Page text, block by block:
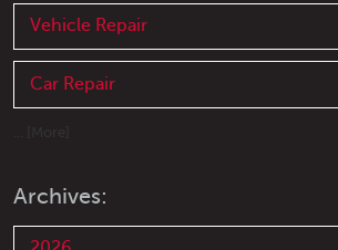
Vehicle Repair
Car Repair
Archives: